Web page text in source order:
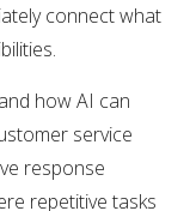
connect what
how AI can
service
response
repetitive tasks